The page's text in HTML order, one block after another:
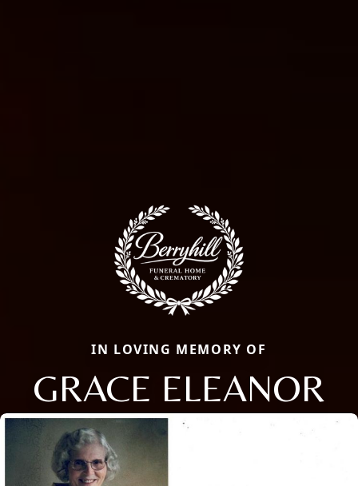
IN LOVING MEMORY OF
GRACE ELEANOR